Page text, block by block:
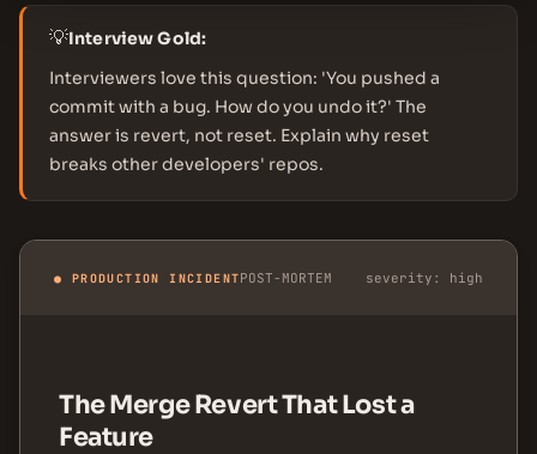
💡Interview Gold:
Interviewers love this question: 'You pushed a
commit with a bug. How do you undo it?' The
answer is revert, not reset. Explain why reset
breaks other developers' repos.
● PRODUCTION INCIDENTPOST-MORTEM severity: high
The Merge Revert That Lost a
Feature